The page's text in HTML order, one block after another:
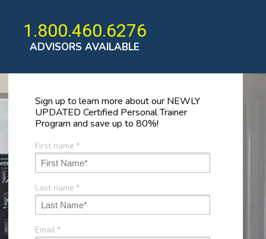
1.800.460.6276
ADVISORS AVAILABLE
Sign up to learn more about our NEWLY
UPDATED Certified Personal Trainer
Program and save up to 80%!
First name *
Last name *
Email*